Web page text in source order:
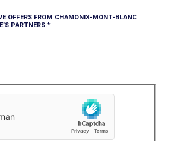
OFFERS FROM CHAMONIX-MONT-BLANC
PARTNERS.